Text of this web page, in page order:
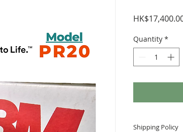
Quantity *
Shipping Policy